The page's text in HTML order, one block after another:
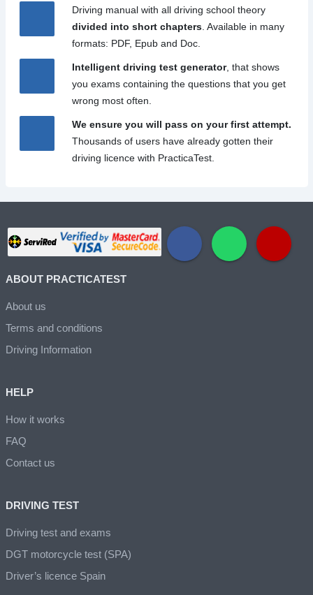
Driving manual with all driving school theory
divided into short chapters. Available in many
formats: PDF, Epub and Doc.
Intelligent driving test generator, that shows
you exams containing the questions that you get
wrong most often.
We ensure you will pass on your first attempt.
Thousands of users have already gotten their
driving licence with PracticaTest.
ABOUT PRACTICATEST
About us
Terms and conditions
Driving Information
HELP
How it works
FAQ
Contact us
DRIVING TEST
Driving test and exams
DGT motorcycle test (SPA)
Driver’s licence Spain